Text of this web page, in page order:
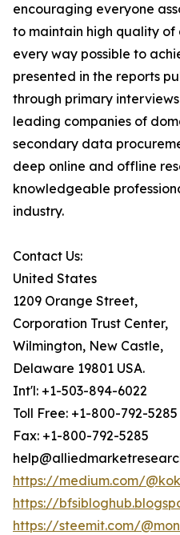
encouraging everyone
to maintain high quality of
every way possible to
presented in the reports
through primary
leading companies of
secondary data
deep online and offline
knowledgeable
industry.
Contact Us:
United States
1209 Orange Street,
Corporation Trust Center,
Wilmington, New Castle,
Delaware 19801 USA.
Int'l: +1-503-894-6022
Toll Free: +1-800-792-5285
Fax: +1-800-792-5285
https://medium.com/
https://
https://steemit.com/